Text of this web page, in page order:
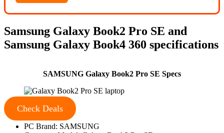
Samsung Galaxy Book2 Pro SE and
Samsung Galaxy Book4 360 specifications
SAMSUNG Galaxy Book2 Pro SE Specs
Check Deals
PC Brand: SAMSUNG